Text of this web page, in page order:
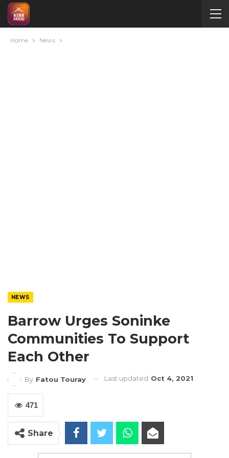
Home News
NEWS
Barrow Urges Soninke
Communities To Support
Each Other
By Fatou Touray Last updated Oct 4, 2021
471
Share